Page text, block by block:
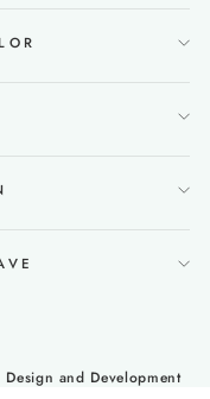
and Development